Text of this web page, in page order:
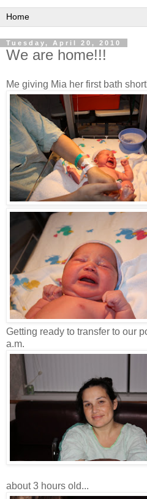
Tuesday, April 20, 2010
We are home!!!
Me giving Mia her first bath
Getting ready to transfer to our
a.m.
about 3 hours old...